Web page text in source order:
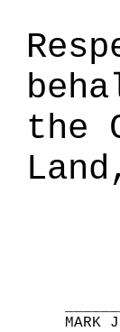
the
MARK